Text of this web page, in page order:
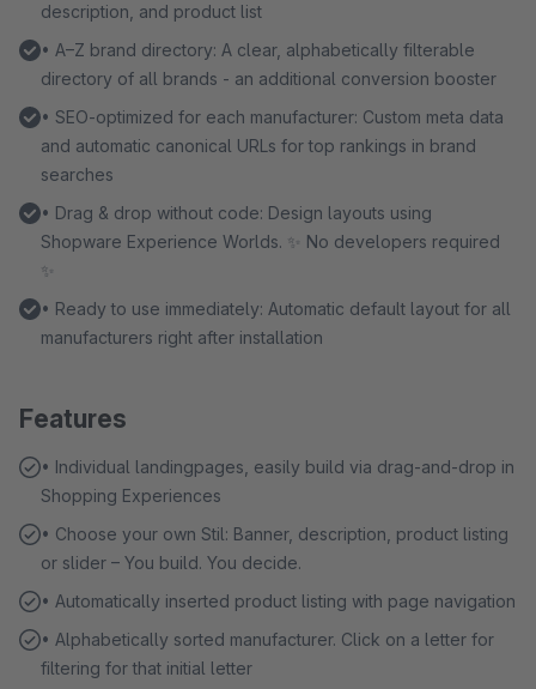
description, and product list
• A–Z brand directory: A clear, alphabetically filterable
directory of all brands - an additional conversion booster
• SEO-optimized for each manufacturer: Custom meta data
and automatic canonical URLs for top rankings in brand
searches
• Drag & drop without code: Design layouts using
Shopware Experience Worlds. ✨ No developers required
✨
• Ready to use immediately: Automatic default layout for all
manufacturers right after installation
Features
• Individual landingpages, easily build via drag-and-drop in
Shopping Experiences
• Choose your own Stil: Banner, description, product listing
or slider – You build. You decide.
• Automatically inserted product listing with page navigation
• Alphabetically sorted manufacturer. Click on a letter for
filtering for that initial letter